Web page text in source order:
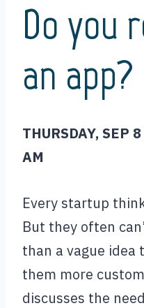
Do you
an app?
THURSDAY, SEP
AM
Every startup
But they often
than a vague idea
them more
discusses the